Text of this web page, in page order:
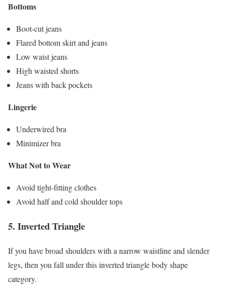
Bottoms
Boot-cut jeans
Flared bottom skirt and jeans
Low waist jeans
High waisted shorts
Jeans with back pockets
Lingerie
Underwired bra
Minimizer bra
What Not to Wear
Avoid tight-fitting clothes
Avoid half and cold shoulder tops
5. Inverted Triangle
If you have broad shoulders with a narrow waistline and slender
legs, then you fall under this inverted triangle body shape
category.